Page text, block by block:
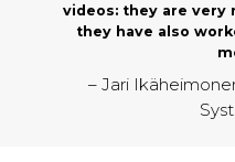
videos: they are very
they have also
– Jari